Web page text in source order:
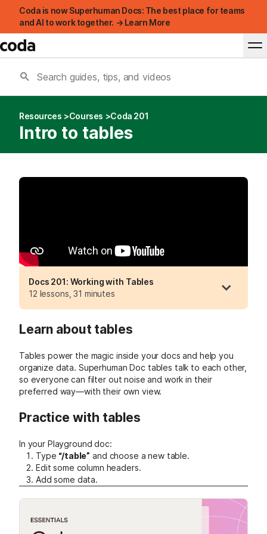
Coda is now Superhuman Docs: The best place for teams
and AI to work together. → Learn More
Resources Courses Coda 201
Intro to tables
Docs 201: Working with Tables
12 lessons, 31 minutes
Learn about tables
Tables power the magic inside your docs and help you
organize data. Superhuman Doc tables talk to each other,
so everyone can filter out noise and work in their
preferred way—with their own view.
Practice with tables
In your Playground doc:
Type “/table” and choose a new table.
Edit some column headers.
Add some data.